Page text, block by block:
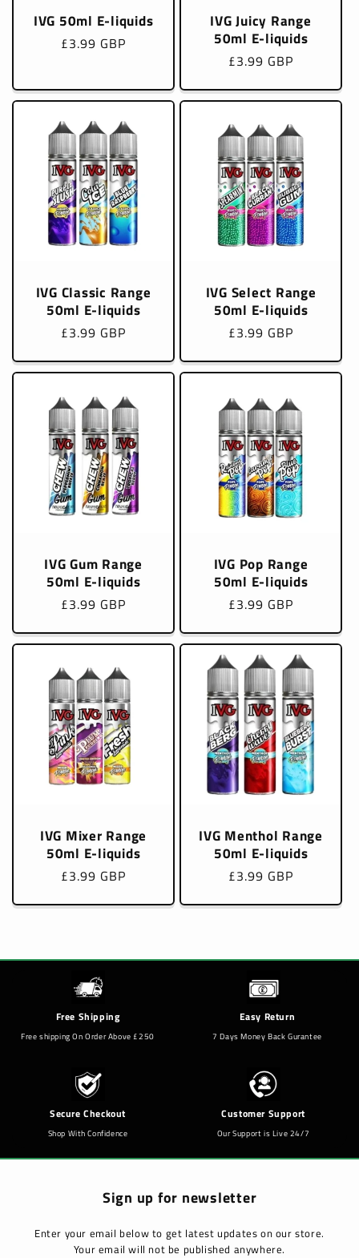
IVG 50ml E-liquids
Regular
£3.99 GBP
IVG Juicy Range
50ml E-liquids
Regular
£3.99 GBP
IVG Classic Range
50ml E-liquids
Regular
£3.99 GBP
IVG Select Range
50ml E-liquids
Regular
£3.99 GBP
IVG Gum Range
50ml E-liquids
Regular
£3.99 GBP
IVG Pop Range
50ml E-liquids
Regular
£3.99 GBP
IVG Mixer Range
50ml E-liquids
Regular
£3.99 GBP
IVG Menthol Range
50ml E-liquids
Regular
£3.99 GBP
Free Shipping
Free shipping On Order Above £250
Easy Return
7 Days Money Back Gurantee
Secure Checkout
Shop With Confidence
Customer Support
Our Support is Live 24/7
Sign up for newsletter
Enter your email below to get latest updates on our store.
Your email will not be published anywhere.